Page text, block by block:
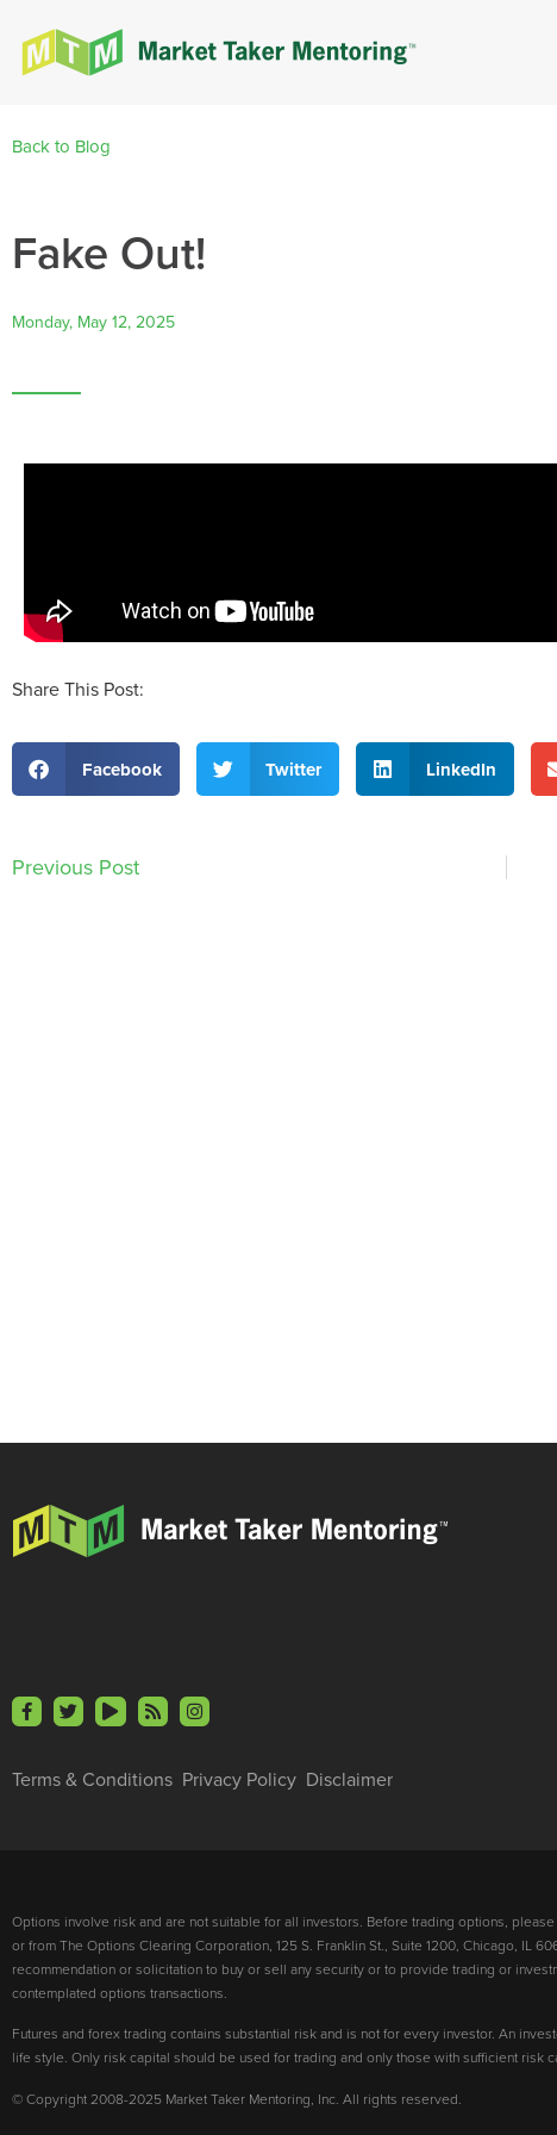
Back to Blog
Fake Out!
Monday, May 12, 2025
Share This Post:
Facebook Twitter LinkedIn
Previous Post
Terms & Conditions Privacy Policy Disclaimer
Options involve risk and are not suitable for all investors. Before trading options,
or from The Options Clearing Corporation, 125 S. Franklin St., Suite 1200, Chicago, IL
recommendation or solicitation to buy or sell any security or to provide trading or
contemplated options transactions.
Futures and forex trading contains substantial risk and is not for every investor. An
life style. Only risk capital should be used for trading and only those with sufficient
© Copyright 2008-2025 Market Taker Mentoring, Inc. All rights reserved.